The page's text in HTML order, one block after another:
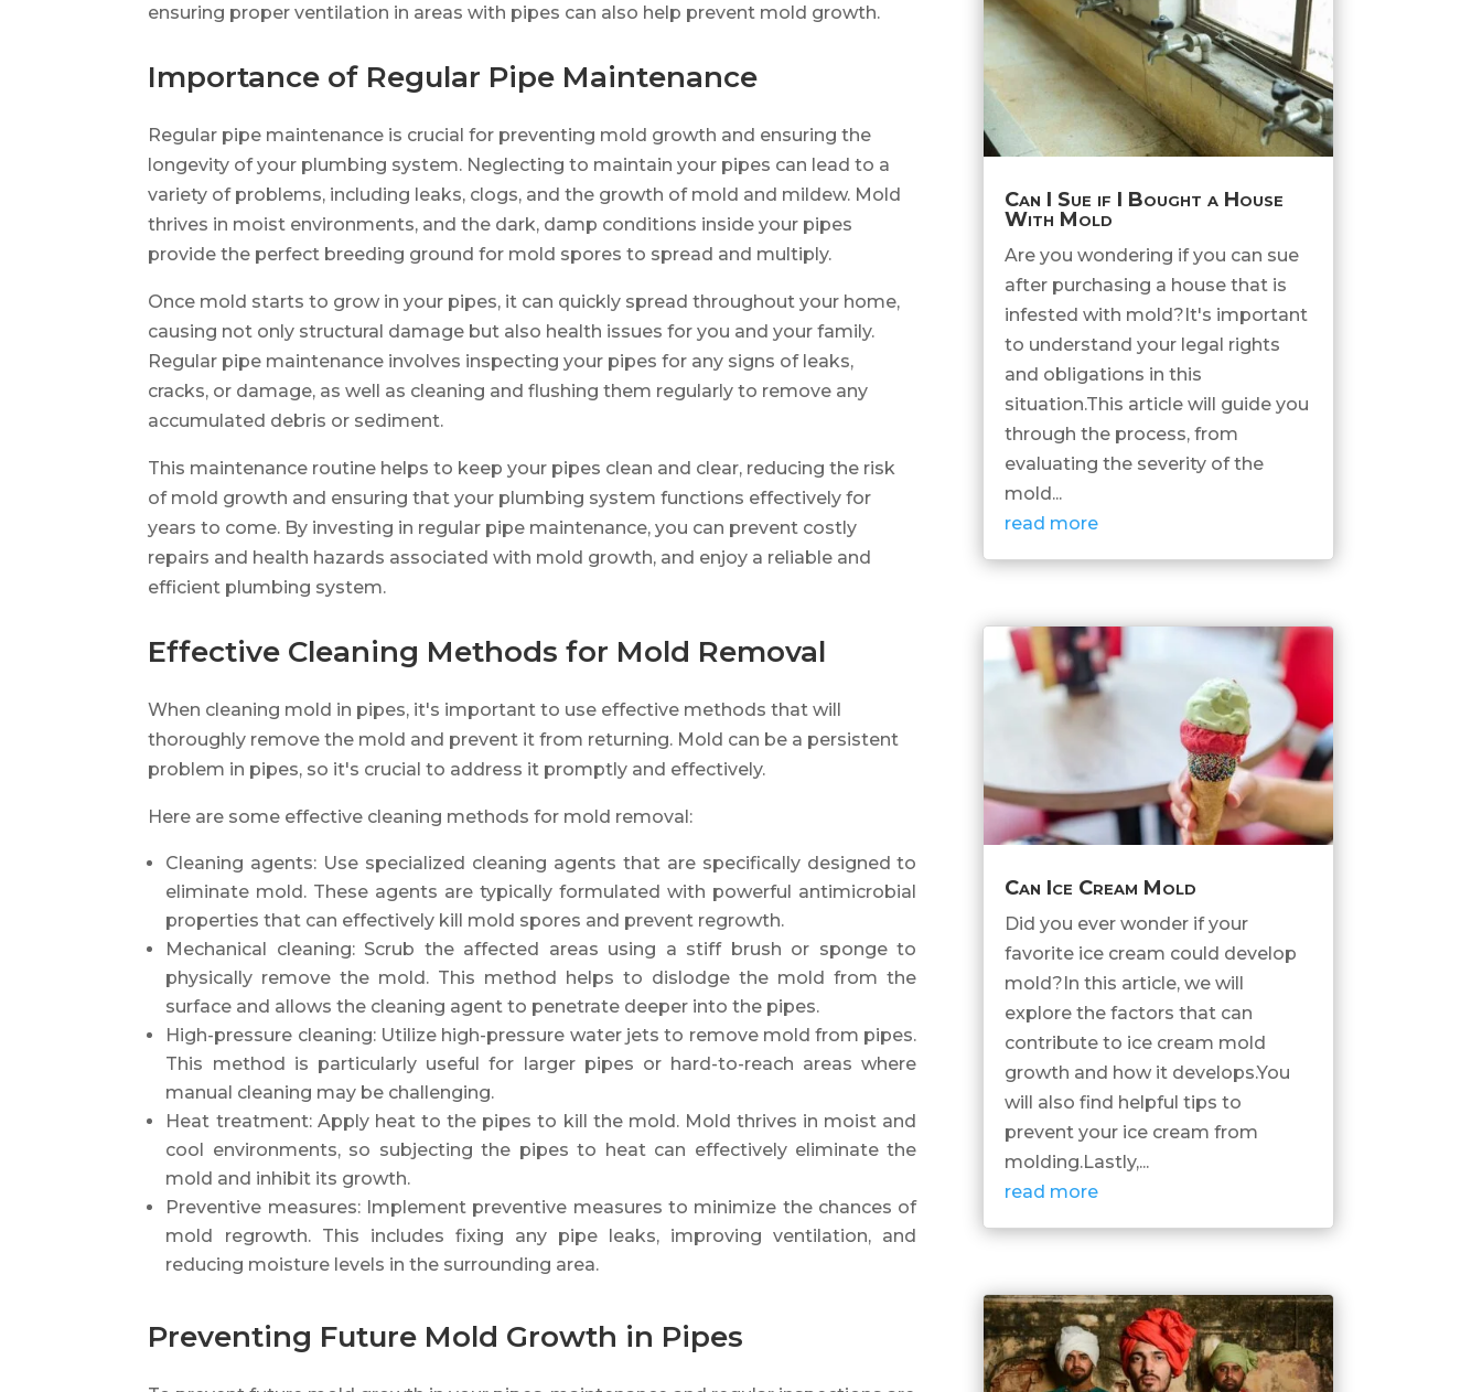
ensuring proper ventilation in areas with pipes can also help prevent mold growth.
Importance of Regular Pipe Maintenance
Regular pipe maintenance is crucial for preventing mold growth and ensuring the
longevity of your plumbing system. Neglecting to maintain your pipes can lead to a
variety of problems, including leaks, clogs, and the growth of mold and mildew. Mold
thrives in moist environments, and the dark, damp conditions inside your pipes
provide the perfect breeding ground for mold spores to spread and multiply.
Once mold starts to grow in your pipes, it can quickly spread throughout your home,
causing not only structural damage but also health issues for you and your family.
Regular pipe maintenance involves inspecting your pipes for any signs of leaks,
cracks, or damage, as well as cleaning and flushing them regularly to remove any
accumulated debris or sediment.
This maintenance routine helps to keep your pipes clean and clear, reducing the risk
of mold growth and ensuring that your plumbing system functions effectively for
years to come. By investing in regular pipe maintenance, you can prevent costly
repairs and health hazards associated with mold growth, and enjoy a reliable and
efficient plumbing system.
Effective Cleaning Methods for Mold Removal
When cleaning mold in pipes, it's important to use effective methods that will
thoroughly remove the mold and prevent it from returning. Mold can be a persistent
problem in pipes, so it's crucial to address it promptly and effectively.
Here are some effective cleaning methods for mold removal:
Cleaning agents: Use specialized cleaning agents that are specifically designed to
eliminate mold. These agents are typically formulated with powerful antimicrobial
properties that can effectively kill mold spores and prevent regrowth.
Mechanical cleaning: Scrub the affected areas using a stiff brush or sponge to
physically remove the mold. This method helps to dislodge the mold from the
surface and allows the cleaning agent to penetrate deeper into the pipes.
High-pressure cleaning: Utilize high-pressure water jets to remove mold from pipes.
This method is particularly useful for larger pipes or hard-to-reach areas where
manual cleaning may be challenging.
Heat treatment: Apply heat to the pipes to kill the mold. Mold thrives in moist and
cool environments, so subjecting the pipes to heat can effectively eliminate the
mold and inhibit its growth.
Preventive measures: Implement preventive measures to minimize the chances of
mold regrowth. This includes fixing any pipe leaks, improving ventilation, and
reducing moisture levels in the surrounding area.
Preventing Future Mold Growth in Pipes
Can I Sue if I Bought a House
With Mold
Are you wondering if you can sue
after purchasing a house that is
infested with mold?It's important
to understand your legal rights
and obligations in this
situation.This article will guide you
through the process, from
evaluating the severity of the
mold...
read more
Can Ice Cream Mold
Did you ever wonder if your
favorite ice cream could develop
mold?In this article, we will
explore the factors that can
contribute to ice cream mold
growth and how it develops.You
will also find helpful tips to
prevent your ice cream from
molding.Lastly,...
read more